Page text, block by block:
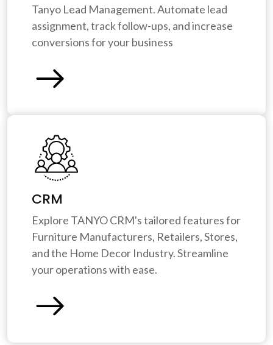
Tanyo Lead Management. Automate lead
assignment, track follow-ups, and increase
conversions for your business
CRM
Explore TANYO CRM's tailored features for
Furniture Manufacturers, Retailers, Stores,
and the Home Decor Industry. Streamline
your operations with ease.